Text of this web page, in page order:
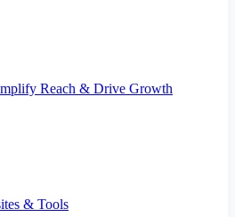
Reach & Drive Growth
& Tools